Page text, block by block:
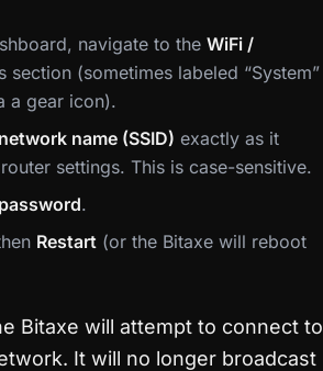
navigate to the WiFi /
section (sometimes labeled “System”
a gear icon).
name (SSID) exactly as it
settings. This is case-sensitive.
.
Restart (or the Bitaxe will reboot
Bitaxe will attempt to connect to
It will no longer broadcast